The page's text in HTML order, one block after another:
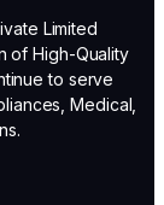
Limited
of High-Quality
to serve
Medical,